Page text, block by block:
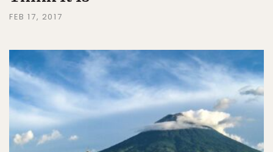
FEB 17, 2017